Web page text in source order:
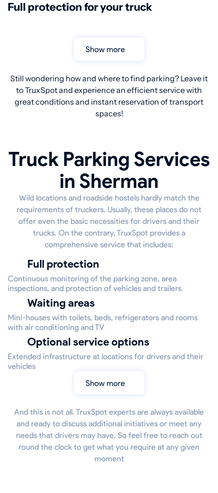
Full protection for your truck
Show more
Still wondering how and where to find parking? Leave it
to TruxSpot and experience an efficient service with
great conditions and instant reservation of transport
spaces!
Truck Parking Services
in Sherman
Wild locations and roadside hostels hardly match the
requirements of truckers. Usually, these places do not
offer even the basic necessities for drivers and their
trucks. On the contrary, TruxSpot provides a
comprehensive service that includes:
Full protection
Continuous monitoring of the parking zone, area
inspections, and protection of vehicles and trailers
Waiting areas
Mini-houses with toilets, beds, refrigerators and rooms
with air conditioning and TV
Optional service options
Extended infrastructure at locations for drivers and their
vehicles
Show more
And this is not all. TruxSpot experts are always available
and ready to discuss additional initiatives or meet any
needs that drivers may have. So feel free to reach out
round the clock to get what you require at any given
moment